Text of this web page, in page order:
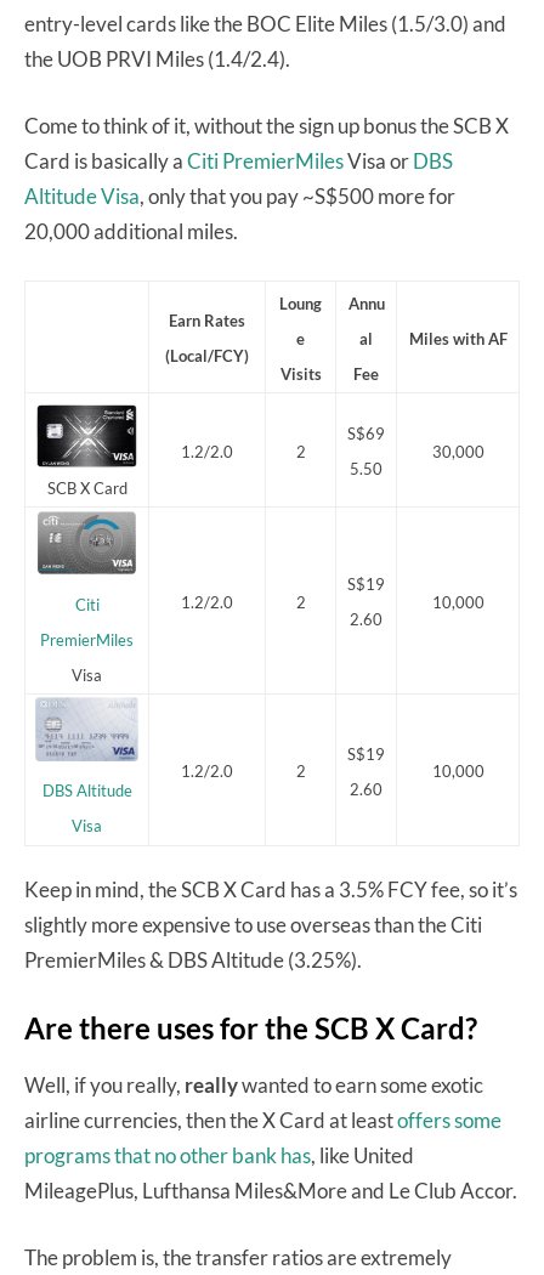
entry-level cards like the BOC Elite Miles (1.5/3.0) and
the UOB PRVI Miles (1.4/2.4).
Come to think of it, without the sign up bonus the SCB X
Card is basically aCiti PremierMilesVisa orDBS
Altitude Visa, only that you pay ~S$500 more for
20,000 additional miles.
Earn Rates
(Local/FCY)
Loung
e
Visits
Annu
al
Fee
Miles with AF
SCB X Card
1.2/2.0 2
S$69
5.50
30,000
Citi
PremierMiles
Visa
1.2/2.0 2
S$19
2.60
10,000
DBS Altitude
Visa
1.2/2.0 2
S$19
2.60
10,000
Keep in mind, the SCB X Card has a 3.5% FCY fee, so it’s
slightly more expensive to use overseas than the Citi
PremierMiles & DBS Altitude (3.25%).
Are there uses for the SCB X Card?
Well, if you really, reallywanted to earn some exotic
airline currencies, then the X Card at leastoffers some
programs that no other bank has, like United
MileagePlus, Lufthansa Miles&More and Le Club Accor.
The problem is, the transfer ratios are extremely